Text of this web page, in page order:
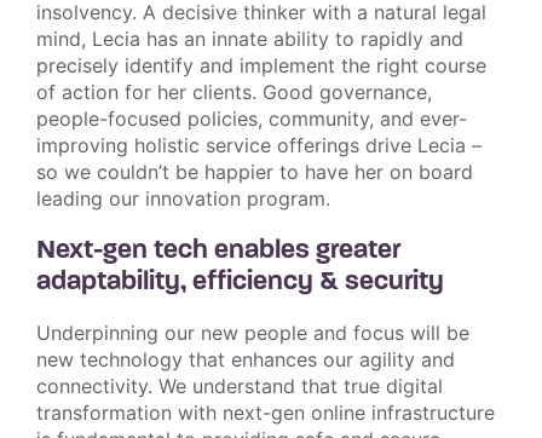
insolvency. A decisive thinker with a natural legal
mind, Lecia has an innate ability to rapidly and
precisely identify and implement the right course
of action for her clients. Good governance,
people-focused policies, community, and ever-
improving holistic service offerings drive Lecia –
so we couldn’t be happier to have her on board
leading our innovation program.
Next-gen tech enables greater
adaptability, efficiency & security
Underpinning our new people and focus will be
new technology that enhances our agility and
connectivity. We understand that true digital
transformation with next-gen online infrastructure